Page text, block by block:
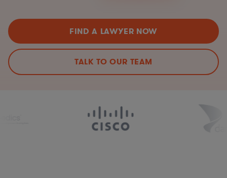
FIND A LAWYER NOW
TALK TO OUR TEAM